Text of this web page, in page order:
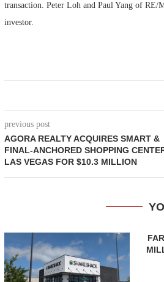
transaction. Peter Loh and Paul Yang of RE/
investor.
previous post
AGORA REALTY ACQUIRES SMART &
FINAL-ANCHORED SHOPPING
LAS VEGAS FOR $10.3 MILLION